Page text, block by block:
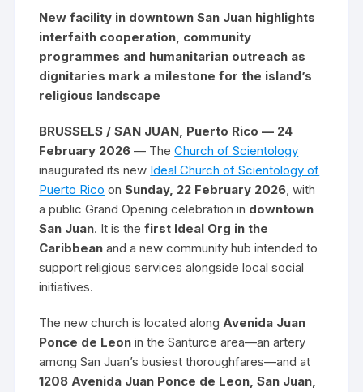
New facility in downtown San Juan highlights
interfaith cooperation, community
programmes and humanitarian outreach as
dignitaries mark a milestone for the island’s
religious landscape
BRUSSELS / SAN JUAN, Puerto Rico — 24
February 2026 — TheChurch of Scientology
inaugurated its new Ideal Church of Scientology of
Puerto Rico onSunday, 22 February 2026, with
a public Grand Opening celebration in downtown
San Juan. It is thefirst Ideal Org in the
Caribbean and a new community hub intended to
support religious services alongside local social
initiatives.
The new church is located alongAvenida Juan
Ponce de Leon in the Santurce area—an artery
among San Juan’s busiest thoroughfares—and at
1208 Avenida Juan Ponce de Leon, San Juan,